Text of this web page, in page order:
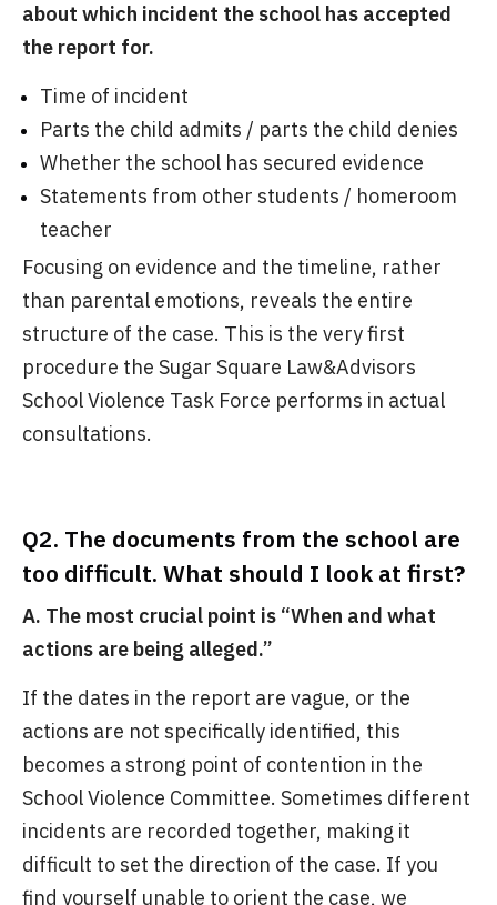
about which incident the school has accepted
the report for.
Time of incident
Parts the child admits / parts the child denies
Whether the school has secured evidence
Statements from other students / homeroom
teacher
Focusing on evidence and the timeline, rather
than parental emotions, reveals the entire
structure of the case. This is the very first
procedure the Sugar Square Law&Advisors
School Violence Task Force performs in actual
consultations.
Q2. The documents from the school are
too difficult. What should I look at first?
A. The most crucial point is “When and what
actions are being alleged.”
If the dates in the report are vague, or the
actions are not specifically identified, this
becomes a strong point of contention in the
School Violence Committee. Sometimes different
incidents are recorded together, making it
difficult to set the direction of the case. If you
find yourself unable to orient the case, we